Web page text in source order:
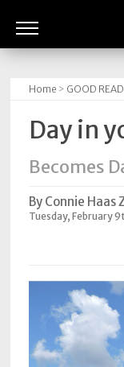
BITES
READS
Obituaries
Home > GOOD
Day in
Becomes
By Connie Haas
Tuesday, February